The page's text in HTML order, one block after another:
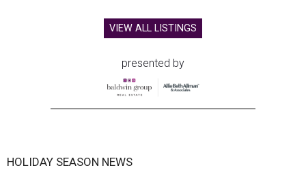
VIEW ALL LISTINGS
presented by
HOLIDAY SEASON NEWS